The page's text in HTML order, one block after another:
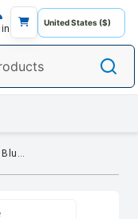
Colgate Maxfresh Blue Toothpaste - 150 g